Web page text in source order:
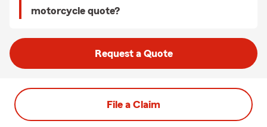
motorcycle quote?
Request a Quote
File a Claim